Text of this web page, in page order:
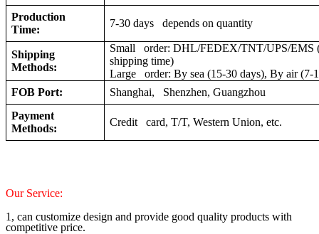
Production
Time:
7-30 days depends on quantity
Shipping
Methods:
Small order: DHL/FEDEX/TNT/UPS/EMS
shipping time)
Large order: By sea (15-30 days), By air (7-
FOB Port:
Shanghai, Shenzhen, Guangzhou
Payment
Methods:
Credit card, T/T, Western Union, etc.
Our Service:
1, can customize design and provide good quality products with
competitive price.